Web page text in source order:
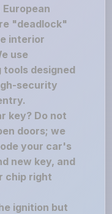
European
"deadlock"
interior
use
tools designed
security
key? Do not
doors; we
your car's
new key, and
chip right
ignition but